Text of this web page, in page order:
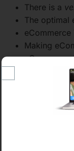
There is a
The optimal
eCommerce
Making
eCommerce
and video
Over 96%
Just 7 – 8
Subscriber